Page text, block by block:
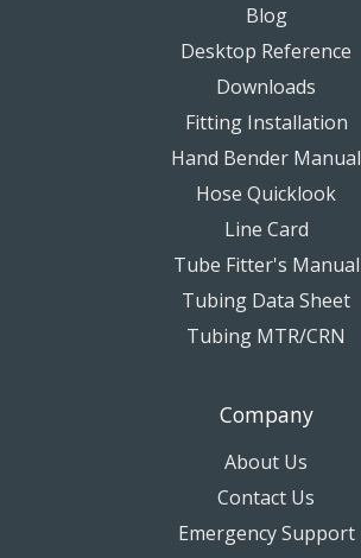
Blog
Desktop Reference
Downloads
Fitting Installation
Hand Bender Manual
Hose Quicklook
Line Card
Tube Fitter's Manual
Tubing Data Sheet
Tubing MTR/CRN
Company
About Us
Contact Us
Emergency Support